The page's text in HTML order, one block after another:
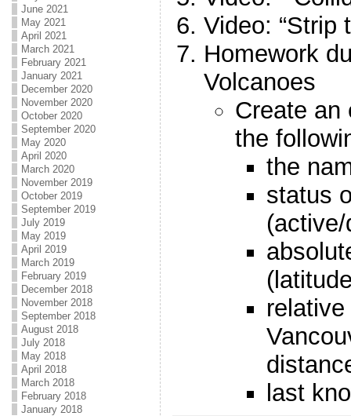
June 2021
May 2021
April 2021
March 2021
February 2021
January 2021
December 2020
November 2020
October 2020
September 2020
May 2020
April 2020
March 2020
November 2019
October 2019
September 2019
July 2019
May 2019
April 2019
March 2019
February 2019
December 2018
November 2018
September 2018
August 2018
July 2018
May 2018
April 2018
March 2018
February 2018
January 2018
Video: “Strip
Homework
Volcanoes
Create an
the
the
status
last